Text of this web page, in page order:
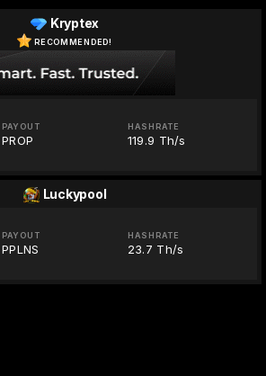
Kryptex
RECOMMENDED!
PAYOUT
PROP
HASHRATE
119.9 Th/s
Luckypool
PAYOUT
PPLNS
HASHRATE
23.7 Th/s